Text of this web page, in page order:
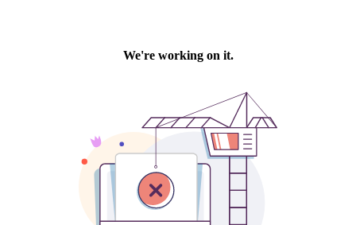
We're working on it.